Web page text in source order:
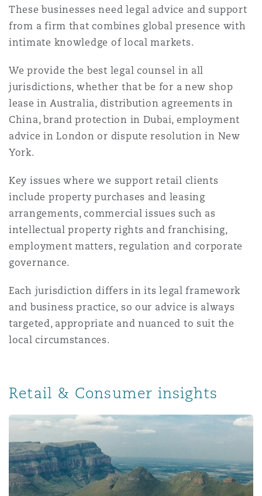
Non-Contentious
Satellite & Space
Insurance Coverage
Marine
Political Risk & Trade Credit
Product Liability & Recall
Property
Specialty
Jersey
York
Northwest Indiana
County
Francisco
The St Botolph Building
2 New Bailey
These businesses need legal advice and support
from a firm that combines global presence with
intimate knowledge of local markets.
We provide the best legal counsel in all
jurisdictions, whether that be for a new shop
lease in Australia, distribution agreements in
China, brand protection in Dubai, employment
advice in London or dispute resolution in New
York.
Key issues where we support retail clients
include property purchases and leasing
arrangements, commercial issues such as
intellectual property rights and franchising,
employment matters, regulation and corporate
governance.
Each jurisdiction differs in its legal framework
and business practice, so our advice is always
targeted, appropriate and nuanced to suit the
local circumstances.
Retail & Consumer insights